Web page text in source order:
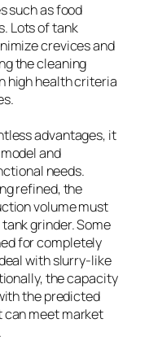
such as food
Lots of tank
crevices and
the cleaning
high health criteria
advantages, it
and
needs.
refined, the
volume must
grinder. Some
for completely
with slurry-like
the capacity
the predicted
meet market